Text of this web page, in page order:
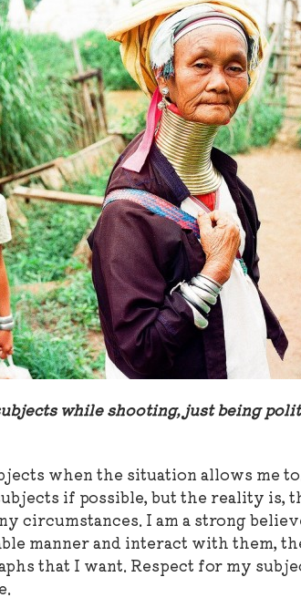
while shooting, just being
when the situation allows me
if possible, but the reality is,
circumstances. I am a strong
manner and interact with them,
that I want. Respect for my